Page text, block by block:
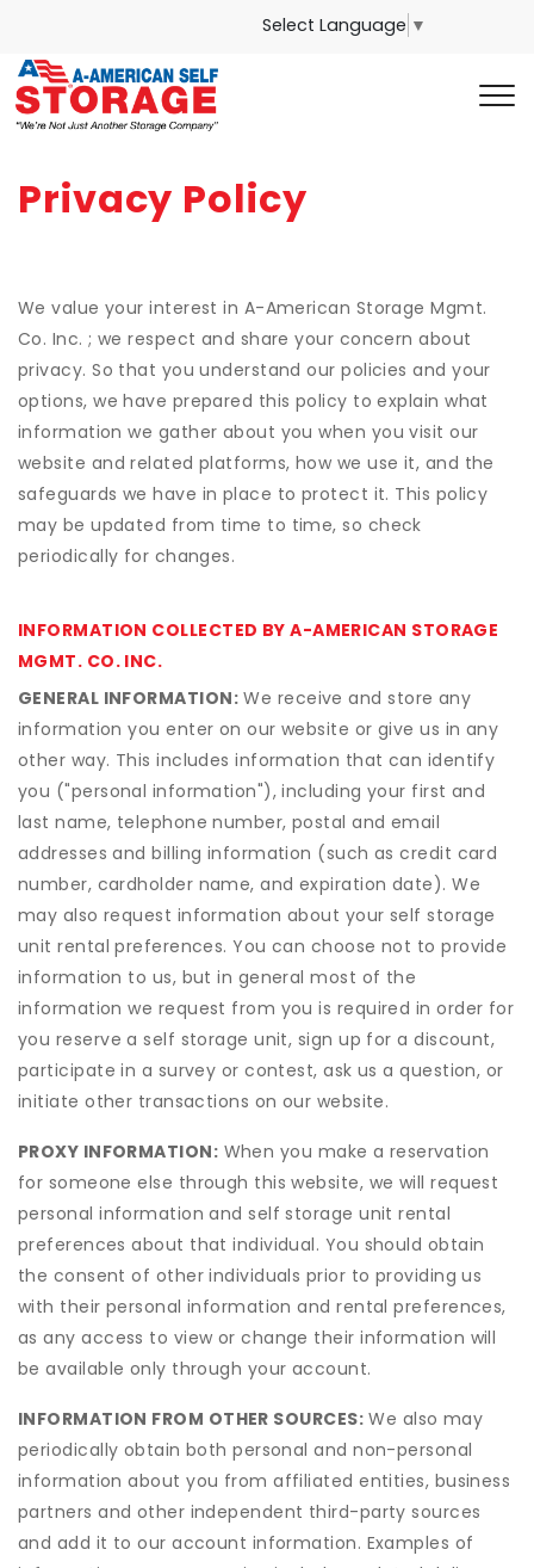
Select Language ▼
Privacy Policy
We value your interest in A-American Storage Mgmt.
Co. Inc. ; we respect and share your concern about
privacy. So that you understand our policies and your
options, we have prepared this policy to explain what
information we gather about you when you visit our
website and related platforms, how we use it, and the
safeguards we have in place to protect it. This policy
may be updated from time to time, so check
periodically for changes.
INFORMATION COLLECTED BY A-AMERICAN STORAGE
MGMT. CO. INC.
GENERAL INFORMATION: We receive and store any
information you enter on our website or give us in any
other way. This includes information that can identify
you ("personal information"), including your first and
last name, telephone number, postal and email
addresses and billing information (such as credit card
number, cardholder name, and expiration date). We
may also request information about your self storage
unit rental preferences. You can choose not to provide
information to us, but in general most of the
information we request from you is required in order for
you reserve a self storage unit, sign up for a discount,
participate in a survey or contest, ask us a question, or
initiate other transactions on our website.
PROXY INFORMATION: When you make a reservation
for someone else through this website, we will request
personal information and self storage unit rental
preferences about that individual. You should obtain
the consent of other individuals prior to providing us
with their personal information and rental preferences,
as any access to view or change their information will
be available only through your account.
INFORMATION FROM OTHER SOURCES:We also may
periodically obtain both personal and non-personal
information about you from affiliated entities, business
partners and other independent third-party sources
and add it to our account information. Examples of